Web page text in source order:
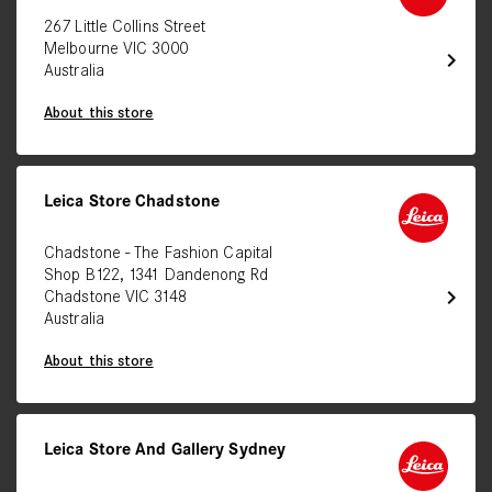
chevron_right
267 Little Collins Street
Melbourne VIC 3000
Australia
About this store
chevron_right
Leica Store Chadstone
Chadstone - The Fashion Capital
Shop B122, 1341 Dandenong Rd
Chadstone VIC 3148
Australia
About this store
Leica Store And Gallery Sydney